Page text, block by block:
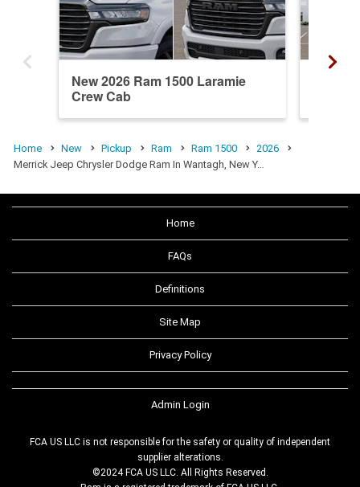
New 2026 Ram 1500 Laramie
Crew Cab
Home New Pickup Ram Ram 1500
2026
Merrick Jeep Chrysler Dodge Ram In Wantagh, New Y…
Home
FAQs
Definitions
Site Map
Privacy Policy
Admin Login
FCA US LLC is not responsible for the safety or quality of independent
supplier alterations.
©2024 FCA US LLC. All Rights Reserved.